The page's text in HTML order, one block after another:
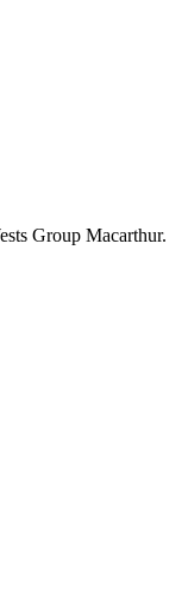
Group Macarthur.